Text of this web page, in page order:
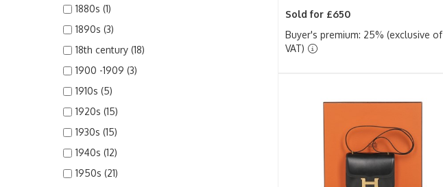
1880s (1)
1890s (3)
18th century (18)
1900 -1909 (3)
1910s (5)
1920s (15)
1930s (15)
1940s (12)
1950s (21)
Sold for £650
Buyer's premium: 25% (exclusive of
VAT)